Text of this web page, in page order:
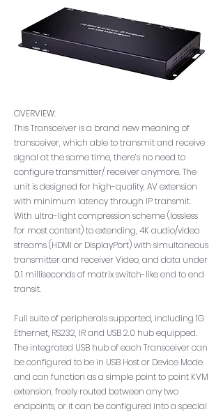
OVERVIEW:
This Transceiver is a brand new meaning of
transceiver, which able to transmit and receive
signal at the same time, there’s no need to
configure transmitter/ receiver anymore. The
unit is designed for high-quality, AV extension
with minimum latency through IP transmit.
With ultra-light compression scheme (lossless
for most content) to extending, 4K audio/video
streams (HDMI or DisplayPort) with simultaneous
transmitter and receiver Video, and data under
0.1 milliseconds of matrix switch-like end to end
transit.
Full suite of peripherals supported, including 1G
Ethernet, RS232, IR and USB 2.0 hub equipped.
The integrated USB hub of each Transceiver can
be configured to be in USB Host or Device Mode
and can function as a simple point to point KVM
extension, freely routed between any two
endpoints, or it can be configured into a special